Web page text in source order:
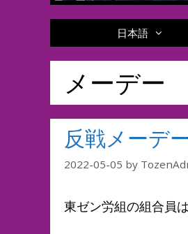
日本語
メーデー
反戦メーデ
2022-05-05 by
東ゼン労組の組合員